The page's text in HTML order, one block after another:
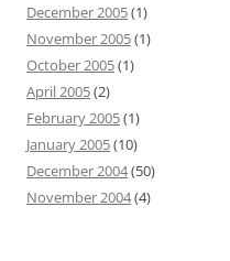
December 2005(1)
November 2005(1)
October 2005(1)
April 2005(2)
February 2005(1)
January 2005(10)
December 2004(50)
November 2004(4)